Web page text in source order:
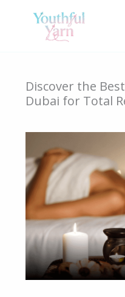
Discover the
Dubai for Total